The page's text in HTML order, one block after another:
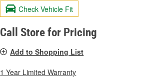
Check Vehicle Fit
Call Store for Pricing
Add to Shopping List
1 Year Limited Warranty